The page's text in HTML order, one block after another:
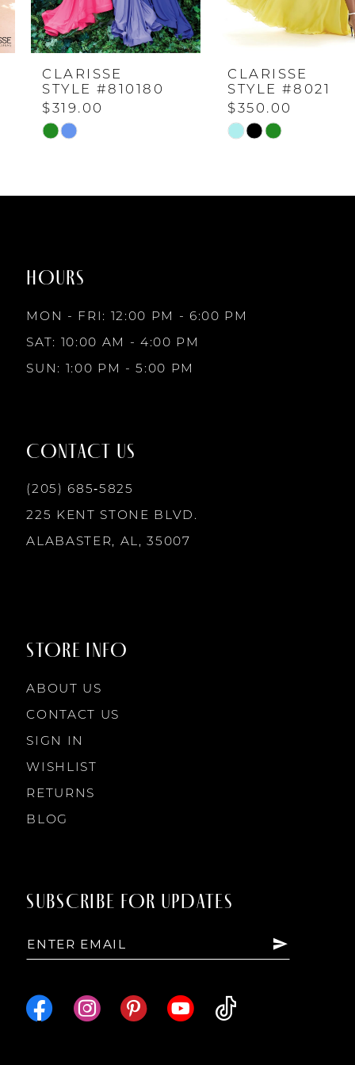
10
14
CLARISSE
STYLE #810180
$319.00
CLARISSE
STYLE #8021
$350.00
HOURS
MON - FRI: 12:00 PM - 6:00 PM
SAT: 10:00 AM - 4:00 PM
SUN: 1:00 PM - 5:00 PM
CONTACT US
(205) 685‑5825
225 KENT STONE BLVD.
ALABASTER, AL, 35007
STORE INFO
ABOUT US
CONTACT US
SIGN IN
WISHLIST
RETURNS
BLOG
SUBSCRIBE FOR UPDATES